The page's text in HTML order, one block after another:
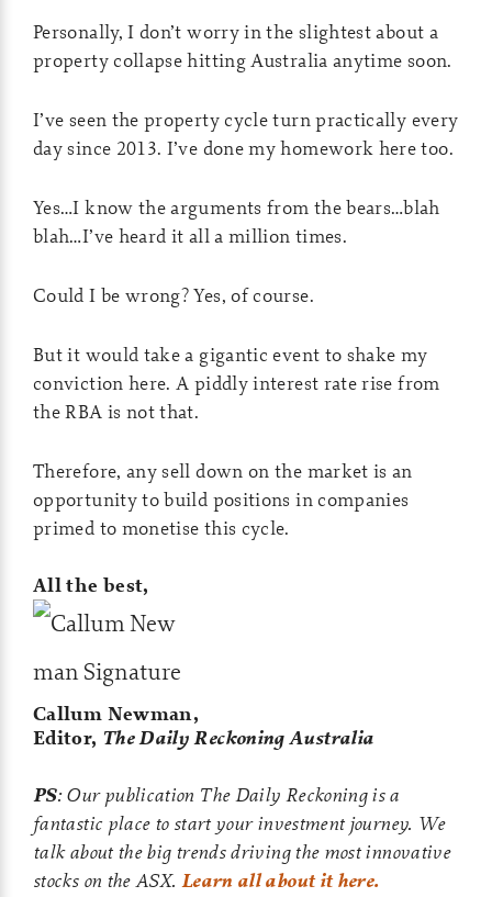
Personally, I don’t worry in the slightest about a
property collapse hitting Australia anytime soon.
I’ve seen the property cycle turn practically every
day since 2013. I’ve done my homework here too.
Yes…I know the arguments from the bears…blah
blah…I’ve heard it all a million times.
Could I be wrong? Yes, of course.
But it would take a gigantic event to shake my
conviction here. A piddly interest rate rise from
the RBA is not that.
Therefore, any sell down on the market is an
opportunity to build positions in companies
primed to monetise this cycle.
All the best,
Callum Newman,
Editor, The Daily Reckoning Australia
PS: Our publication The Daily Reckoning is a
fantastic place to start your investment journey. We
talk about the big trends driving the most innovative
stocks on the ASX. Learn all about it here.